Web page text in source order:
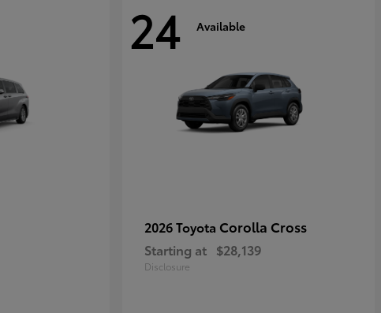
24 Available
2026 Toyota Corolla Cross
Starting at $28,139
Disclosure